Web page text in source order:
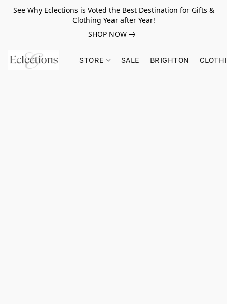
See Why Eclections is Voted the Best Destination for Gifts &
Clothing Year after Year!
SHOP NOW
STORE SALE BRIGHTON